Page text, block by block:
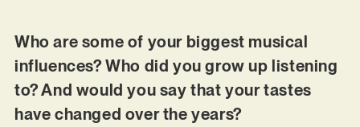
Who are some of your biggest musical
influences? Who did you grow up listening
to? And would you say that your tastes
have changed over the years?